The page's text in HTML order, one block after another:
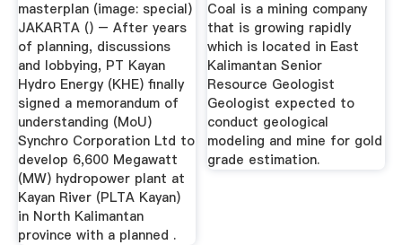
masterplan (image: special)
JAKARTA () – After years
of planning, discussions
and lobbying, PT Kayan
Hydro Energy (KHE) finally
signed a memorandum of
understanding (MoU)
Synchro Corporation Ltd to
develop 6,600 Megawatt
(MW) hydropower plant at
Kayan River (PLTA Kayan)
in North Kalimantan
province with a planned .
Coal is a mining company
that is growing rapidly
which is located in East
Kalimantan Senior
Resource Geologist
Geologist expected to
conduct geological
modeling and mine for gold
grade estimation.